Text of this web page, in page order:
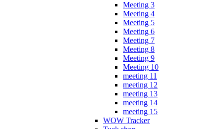
Meeting 3
Meeting 4
Meeting 5
Meeting 6
Meeting 7
Meeting 8
Meeting 9
Meeting 10
meeting 11
meeting 12
meeting 13
meeting 14
meeting 15
WOW Tracker